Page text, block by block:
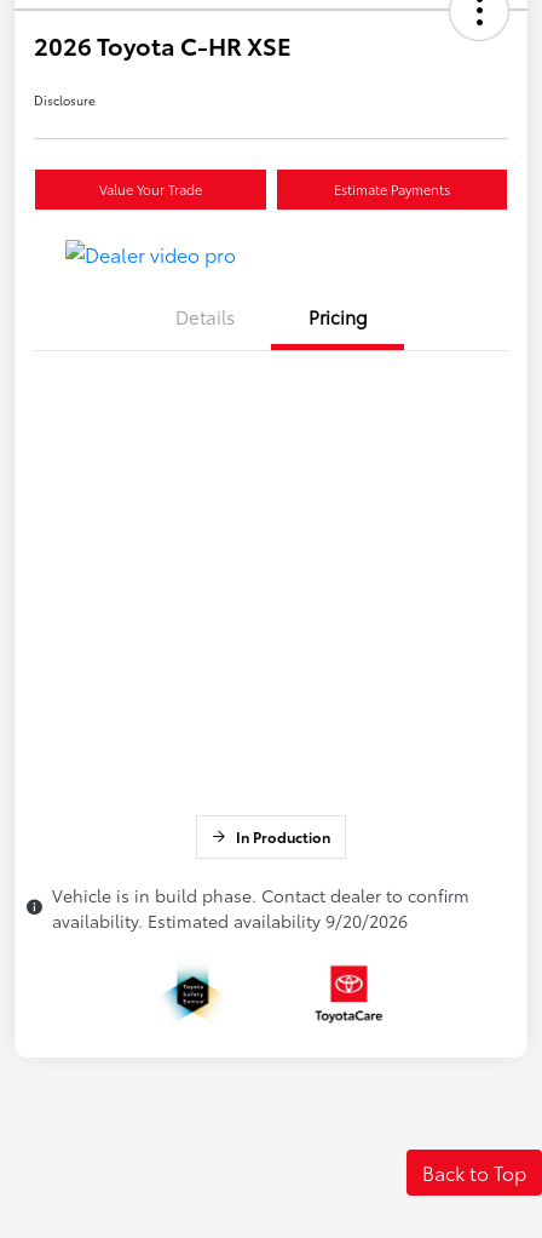
2026 Toyota C-HR XSE
Disclosure
Value Your Trade Estimate Payments
Details Pricing
In Production
Vehicle is in build phase. Contact dealer to confirm
availability. Estimated availability 9/20/2026
Back to Top